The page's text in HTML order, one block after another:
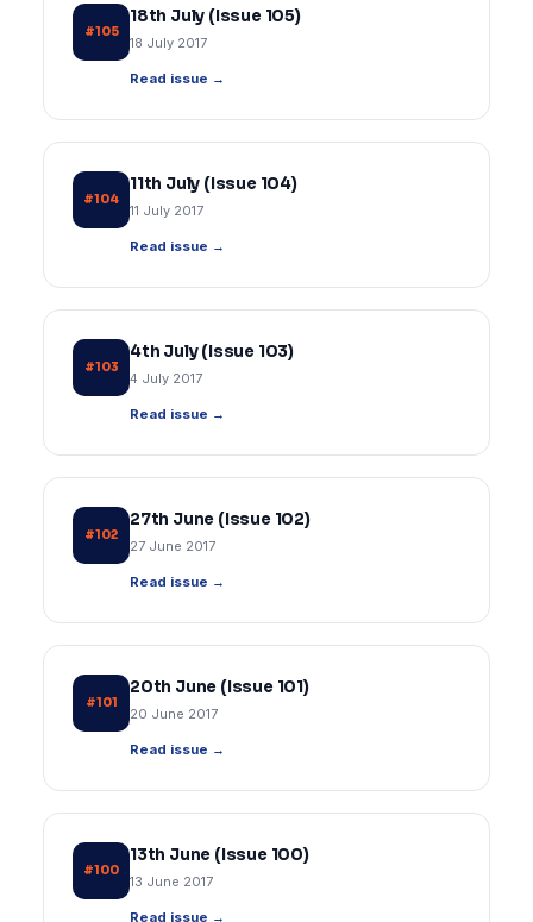
#105
18th July (Issue 105)
18 July 2017
Read issue →
#104
11th July (Issue 104)
11 July 2017
Read issue →
#103
4th July (Issue 103)
4 July 2017
Read issue →
#102
27th June (Issue 102)
27 June 2017
Read issue →
#101
20th June (Issue 101)
20 June 2017
Read issue →
#100
13th June (Issue 100)
13 June 2017
Read issue →